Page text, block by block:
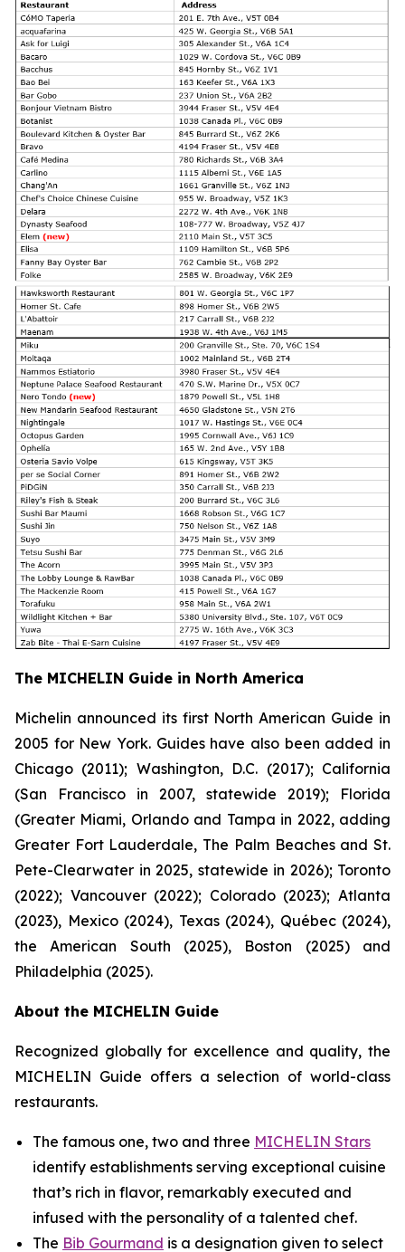
The MICHELIN Guide in North America
Michelin announced its first North American Guide in
2005 for New York. Guides have also been added in
Chicago (2011); Washington, D.C. (2017); California
(San Francisco in 2007, statewide 2019); Florida
(Greater Miami, Orlando and Tampa in 2022, adding
Greater Fort Lauderdale, The Palm Beaches and St.
Pete-Clearwater in 2025, statewide in 2026); Toronto
(2022); Vancouver (2022); Colorado (2023); Atlanta
(2023), Mexico (2024), Texas (2024), Québec (2024),
the American South (2025), Boston (2025) and
Philadelphia (2025).
About the MICHELIN Guide
Recognized globally for excellence and quality, the
MICHELIN Guide offers a selection of world-class
restaurants.
The famous one, two and three MICHELIN Stars
identify establishments serving exceptional cuisine
that’s rich in flavor, remarkably executed and
infused with the personality of a talented chef.
The Bib Gourmand is a designation given to select